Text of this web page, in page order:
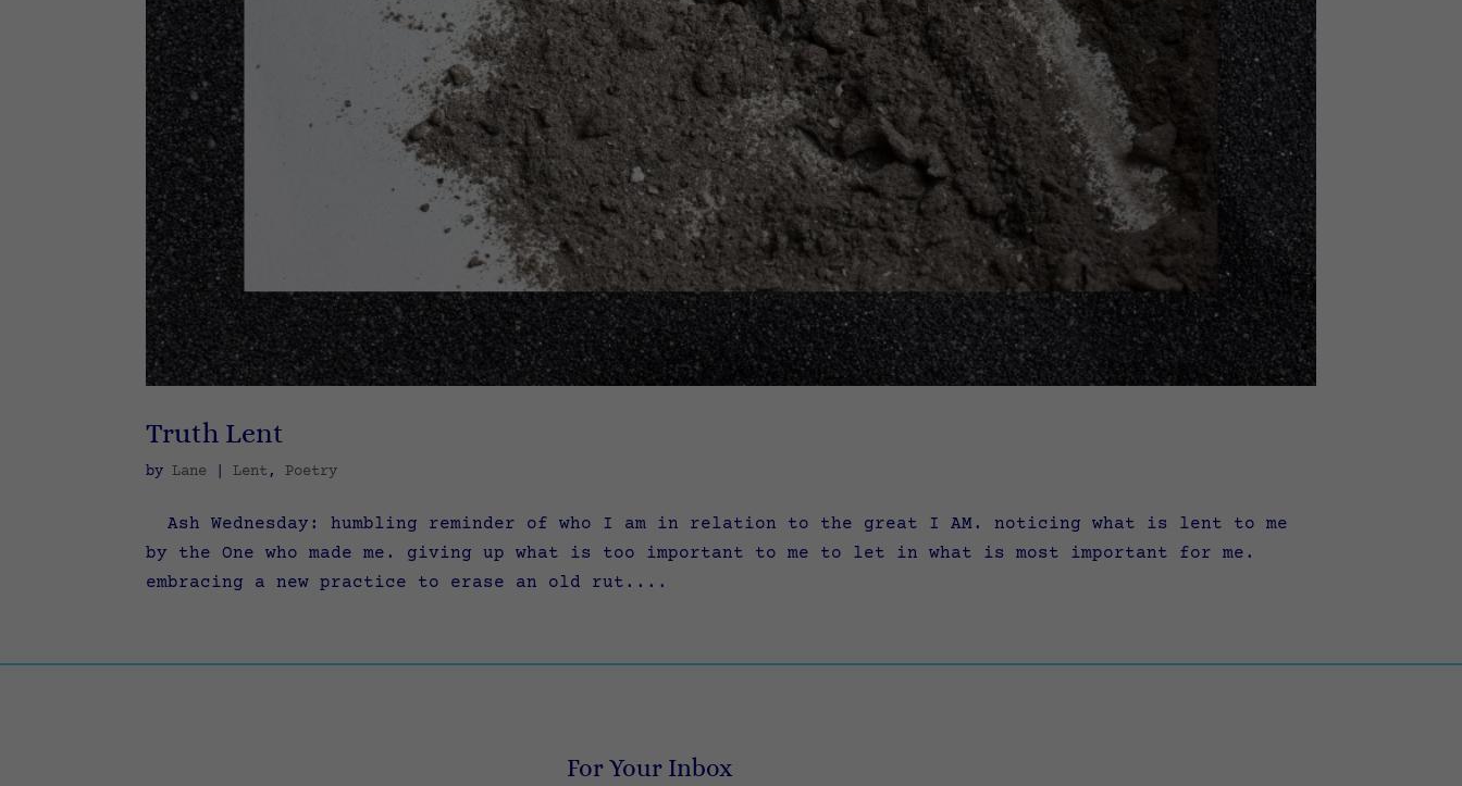
Truth Lent
by Lane Lent,Poetry
Ash Wednesday: humbling reminder of who I am in relation to the great I AM. noticing what is lent to me
by the One who made me. giving up what is too important to me to let in what is most important for me.
embracing a new practice to erase an old rut....
For Your Inbox